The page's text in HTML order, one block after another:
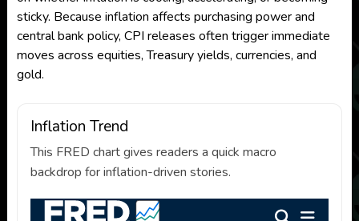
sticky. Because inflation affects purchasing power and
central bank policy, CPI releases often trigger immediate
moves across equities, Treasury yields, currencies, and
gold.
Inflation Trend
This FRED chart gives readers a quick macro
backdrop for inflation-driven stories.